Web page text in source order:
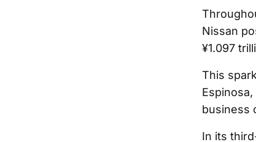
Nissan
¥1.097
This
business
In its